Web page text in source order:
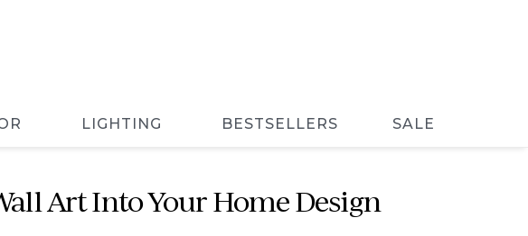
LIGHTING BESTSELLERS SALE
Art Into Your Home Design